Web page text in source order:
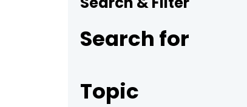
Search for
Topic